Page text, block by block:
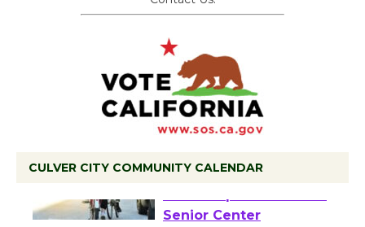
CULVER CITY COMMUNITY CALENDAR
Tour de Culver City
Workshop to Launch at